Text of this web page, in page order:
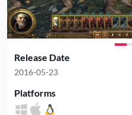
Release Date
2016-05-23
Platforms